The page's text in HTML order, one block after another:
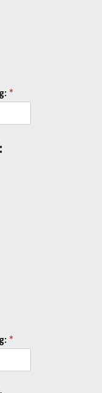
*
*